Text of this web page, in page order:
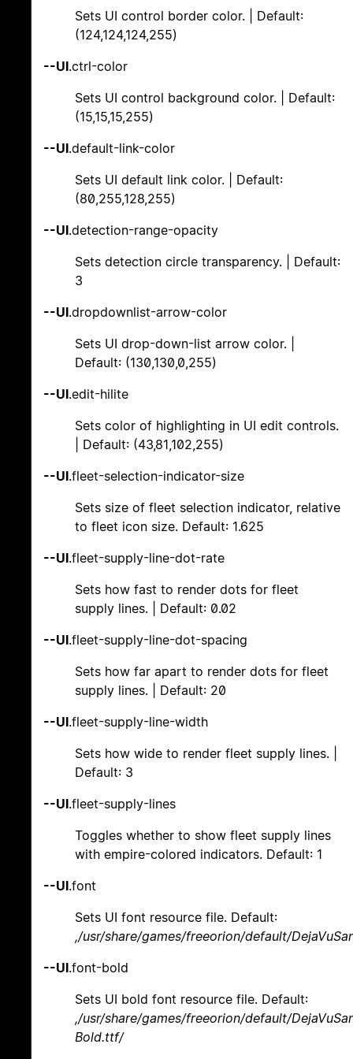
Sets UI control border color. | Default:
(124,124,124,255)
--UI.ctrl-color
Sets UI control background color. | Default:
(15,15,15,255)
--UI.default-link-color
Sets UI default link color. | Default:
(80,255,128,255)
--UI.detection-range-opacity
Sets detection circle transparency. | Default:
3
--UI.dropdownlist-arrow-color
Sets UI drop-down-list arrow color. |
Default: (130,130,0,255)
--UI.edit-hilite
Sets color of highlighting in UI edit controls.
| Default: (43,81,102,255)
--UI.fleet-selection-indicator-size
Sets size of fleet selection indicator, relative
to fleet icon size. Default: 1.625
--UI.fleet-supply-line-dot-rate
Sets how fast to render dots for fleet
supply lines. | Default: 0.02
--UI.fleet-supply-line-dot-spacing
Sets how far apart to render dots for fleet
supply lines. | Default: 20
--UI.fleet-supply-line-width
Sets how wide to render fleet supply lines. |
Default: 3
--UI.fleet-supply-lines
Toggles whether to show fleet supply lines
with empire-colored indicators. Default: 1
--UI.font
Sets UI font resource file. Default:
,/usr/share/games/freeorion/default/
--UI.font-bold
Sets UI bold font resource file. Default:
,/usr/share/games/freeorion/default/
Bold.ttf/